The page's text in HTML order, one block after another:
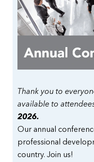
Thank you to
available to
2026.
Our annual
professional
country. Join us!